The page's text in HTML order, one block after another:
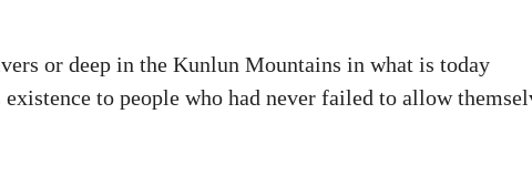
or deep in the Kunlun Mountains in what is today
to people who had never failed to allow